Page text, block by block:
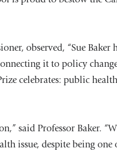
observed, “Sue Baker
it to policy
celebrates: public
said Professor Baker.
issue, despite being one